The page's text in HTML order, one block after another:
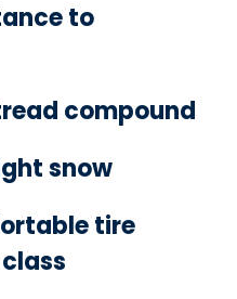
to
compound
snow
tire